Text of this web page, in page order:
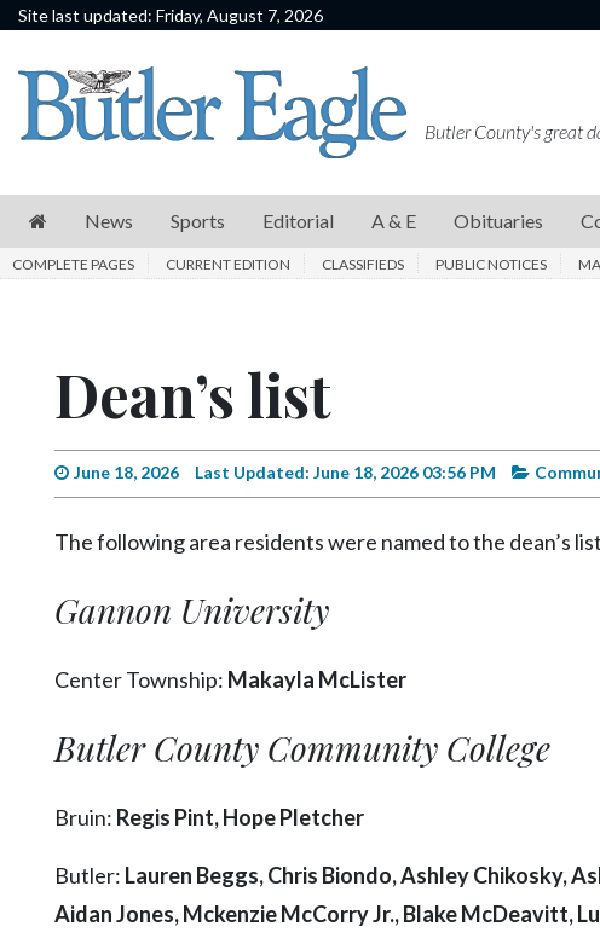
Site last updated: Friday, August 7, 2026
News
Sports
E
Schools
Progress
Videos
Complete
Current
Public
Notices
Butler County's great
News Sports Editorial A & E Obituaries
COMPLETE PAGES CURRENT EDITION CLASSIFIEDS PUBLIC NOTICES
Dean’s list
June 18, 2026 Last Updated: June 18, 2026 03:56 PM
The following area residents were named to the dean’s
Gannon University
Center Township: Makayla McLister
Butler County Community College
Bruin: Regis Pint, Hope Pletcher
Butler: Lauren Beggs, Chris Biondo, Ashley Chikosky,
Aidan Jones, Mckenzie McCorry Jr., Blake McDeavitt,